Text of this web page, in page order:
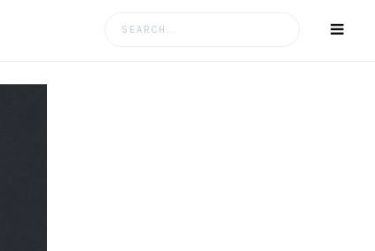
Search